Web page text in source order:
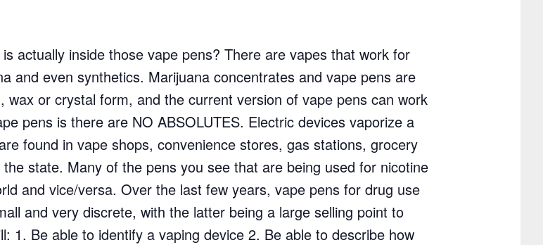
actually inside those vape pens? There are vapes that work for
and even synthetics. Marijuana concentrates and vape pens are
or crystal form, and the current version of vape pens can work
pens is there are NO ABSOLUTES. Electric devices vaporize a
found in vape shops, convenience stores, gas stations, grocery
state. Many of the pens you see that are being used for nicotine
and vice/versa. Over the last few years, vape pens for drug use
and very discrete, with the latter being a large selling point to
1. Be able to identify a vaping device 2. Be able to describe how